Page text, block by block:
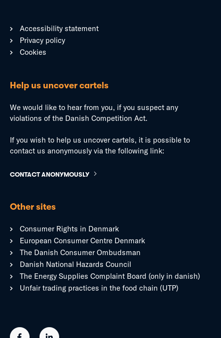
Accessibility statement
Privacy policy
Cookies
Help us uncover cartels
We would like to hear from you, if you suspect any
violations of the Danish Competition Act.
If you wish to help us uncover cartels, it is possible to
contact us anonymously via the following link:
CONTACT ANONYMOUSLY
Other sites
Consumer Rights in Denmark
European Consumer Centre Denmark
The Danish Consumer Ombudsman
Danish National Hazards Council
The Energy Supplies Complaint Board (only in danish)
Unfair trading practices in the food chain (UTP)